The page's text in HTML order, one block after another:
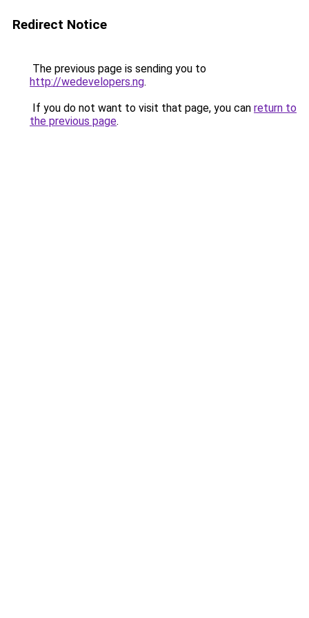
Redirect Notice
The previous page is sending you to
http://wedevelopers.ng.
If you do not want to visit that page, you can return to
the previous page.